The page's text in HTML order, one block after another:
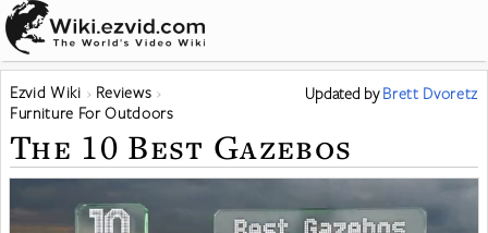
Ezvid Wiki
Reviews
Furniture For Outdoors
Updated byBrett Dvoretz
The 10 Best Gazebos